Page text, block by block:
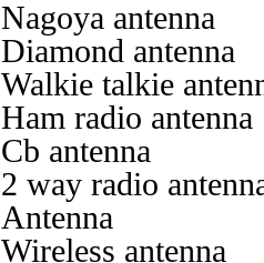
Nagoya antenna
Diamond antenna
Walkie talkie
Ham radio antenna
Cb antenna
2 way radio
Antenna
Wireless antenna